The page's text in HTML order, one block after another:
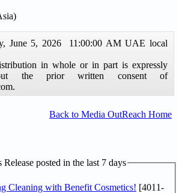
June 5, 2026 11:00:00 AM UAE local
in whole or in part is expressly
the prior written consent of
Back to Media OutReach Home
posted in the last 7 days
Cleaning with Benefit Cosmetics! [4011-